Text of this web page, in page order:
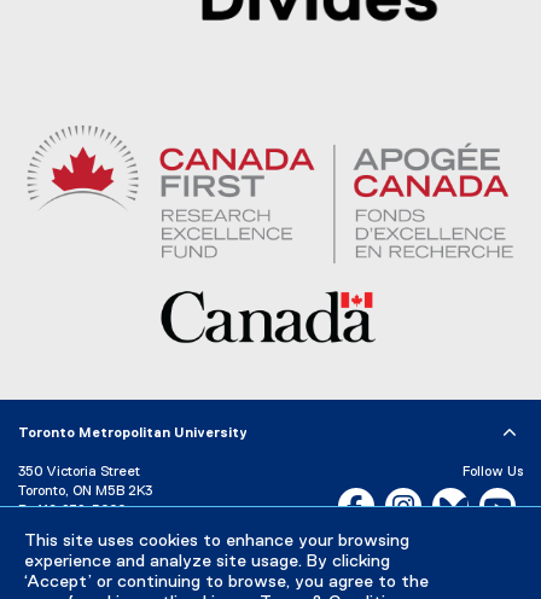
This site uses cookies to enhance your browsing
experience and analyze site usage. By clicking
‘Accept’ or continuing to browse, you agree to the
Toronto Metropolitan University
350 Victoria Street
Toronto, ON M5B 2K3
P: 416-979-5000
Directory
Maps and Directions
Campus Status
Follow Us
Facebook, opens new
Instagram,Bluesky,